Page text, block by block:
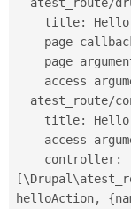
    title
:
Hello
page
page
access
  atest_route
/
    title
:
Hello
access
    controller
:
[\Drupal \
helloAction, {